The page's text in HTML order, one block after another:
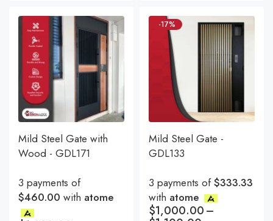
Mild Steel Gate with
Wood - GDL171
3 payments of
$460.00 with atome
-17%
Mild Steel Gate -
GDL133
3 payments of$333.33
with atome
$1,000.00–